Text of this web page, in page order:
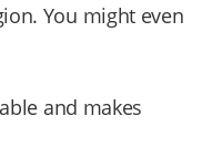
You might even
and makes